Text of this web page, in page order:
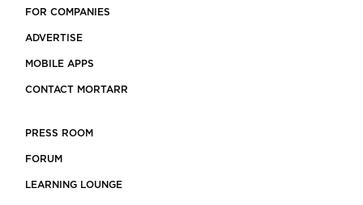
FOR COMPANIES
ADVERTISE
MOBILE APPS
CONTACT MORTARR
PRESS ROOM
FORUM
LEARNING LOUNGE